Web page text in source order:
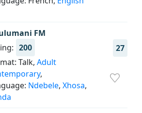
FM
27
200
Talk, Adult
,
Ndebele, Xhosa,